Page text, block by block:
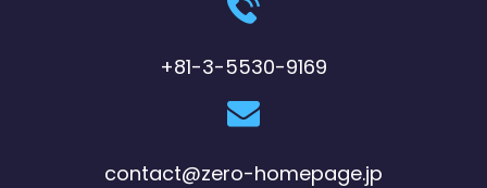
+81-3-5530-9169
contact@zero-homepage.jp